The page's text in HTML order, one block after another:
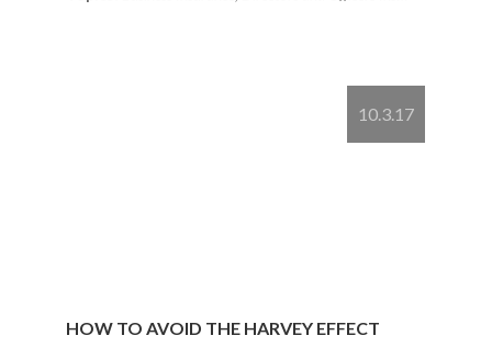
10.3.17
HOW TO AVOID THE HARVEY EFFECT